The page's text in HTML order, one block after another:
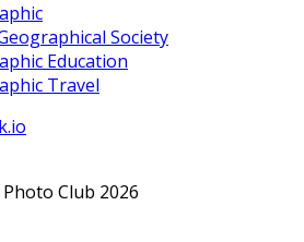
Society
Education
Travel
Club 2026